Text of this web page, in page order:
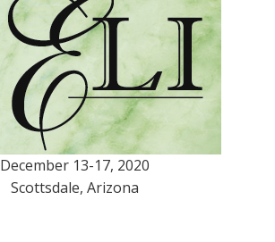
December 13-17, 2020
Scottsdale, Arizona